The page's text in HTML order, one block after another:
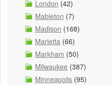
London (42)
Mableton (7)
Madison (168)
Marietta (66)
Markham (50)
Milwaukee (387)
Minneapolis (95)